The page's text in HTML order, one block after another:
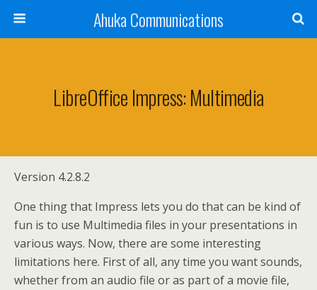
Ahuka Communications
LibreOffice Impress: Multimedia
Version 4.2.8.2
One thing that Impress lets you do that can be kind of
fun is to use Multimedia files in your presentations in
various ways. Now, there are some interesting
limitations here. First of all, any time you want sounds,
whether from an audio file or as part of a movie file,